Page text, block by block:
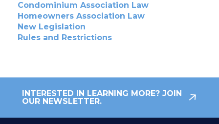
Condominium Association Law
Homeowners Association Law
New Legislation
Rules and Restrictions
INTERESTED IN LEARNING MORE? JOIN
OUR NEWSLETTER.